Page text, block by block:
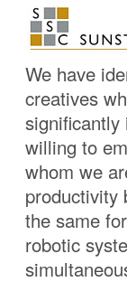
We have
creatives
willing to
whom we
productivity
the same
robotic